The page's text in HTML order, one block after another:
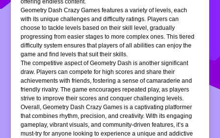
offering endless content.
Geometry Dash Crazy Games features a variety of levels, each
with its unique challenges and difficulty ratings. Players can
choose to tackle levels based on their skill level, gradually
progressing from easier stages to more complex ones. This tiered
difficulty system ensures that players of all abilities can enjoy the
game and find levels that suit their skills.
The competitive aspect of Geometry Dash is another significant
draw. Players can compete for high scores and share their
achievements with friends, fostering a sense of camaraderie and
friendly rivalry. The game encourages repeated play, as players
strive to improve their scores and conquer challenging levels.
Overall, Geometry Dash Crazy Games is a captivating platformer
that combines rhythm, precision, and creativity. With its engaging
gameplay, vibrant visuals, and community-driven features, it’s a
must-try for anyone looking to experience a unique and addictive